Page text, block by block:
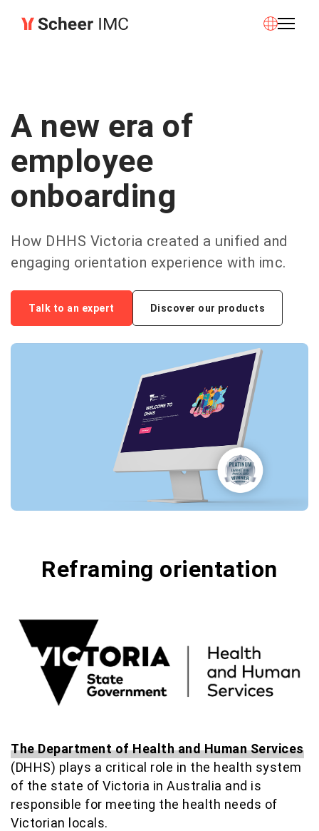
A new era of
employee
onboarding
How DHHS Victoria created a unified and
engaging orientation experience with imc.
Talk to an expert Discover our products
Reframing orientation
The Department of Health and Human Services
(DHHS) plays a critical role in the health system
of the state of Victoria in Australia and is
responsible for meeting the health needs of
Victorian locals.